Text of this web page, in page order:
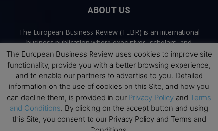
ABOUT US
The European Business Review (TEBR) is an international
business publication where executives, scholars, and
practitioners share trusted perspectives on leadership,
strategy, and the future of business. Through thoughtful,
open-access content, TEBR connects rigorous thinking with
real-world relevance to help leaders navigate change and
make better decisions.
Contact us:info@europeanbusinessreview.com
The European Business Review uses cookies to improve site
functionality, provide you with a better browsing experience,
and to enable our partners to advertise to you. Detailed
information on the use of cookies on this Site, and how you
can decline them, is provided in our Privacy Policy and Terms
and Conditions. By clicking on the accept button and using
this Site, you consent to our Privacy Policy and Terms and